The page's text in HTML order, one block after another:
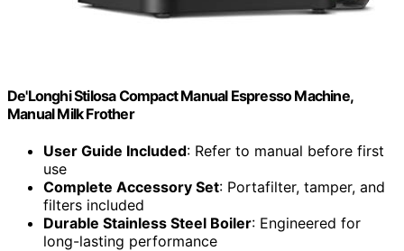
De'Longhi Stilosa Compact Manual Espresso Machine,
Manual Milk Frother
User Guide Included: Refer to manual before first
use
Complete Accessory Set: Portafilter, tamper, and
filters included
Durable Stainless Steel Boiler: Engineered for
long-lasting performance